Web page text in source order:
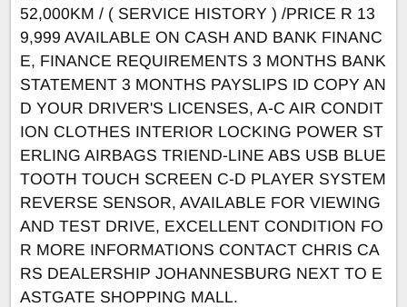
52,000KM / ( SERVICE HISTORY ) /PRICE R 13
9,999 AVAILABLE ON CASH AND BANK FINANC
E, FINANCE REQUIREMENTS 3 MONTHS BANK
STATEMENT 3 MONTHS PAYSLIPS ID COPY AN
D YOUR DRIVER'S LICENSES, A-C AIR CONDIT
ION CLOTHES INTERIOR LOCKING POWER ST
ERLING AIRBAGS TRIEND-LINE ABS USB BLUE
TOOTH TOUCH SCREEN C-D PLAYER SYSTEM
REVERSE SENSOR, AVAILABLE FOR VIEWING
AND TEST DRIVE, EXCELLENT CONDITION FO
R MORE INFORMATIONS CONTACT CHRIS CA
RS DEALERSHIP JOHANNESBURG NEXT TO E
ASTGATE SHOPPING MALL.